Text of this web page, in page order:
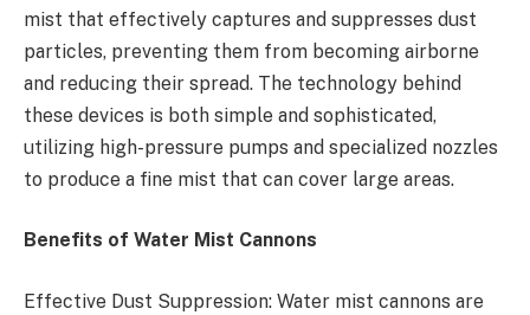
mist that effectively captures and suppresses dust
particles, preventing them from becoming airborne
and reducing their spread. The technology behind
these devices is both simple and sophisticated,
utilizing high-pressure pumps and specialized nozzles
to produce a fine mist that can cover large areas.
Benefits of Water Mist Cannons
Effective Dust Suppression: Water mist cannons are